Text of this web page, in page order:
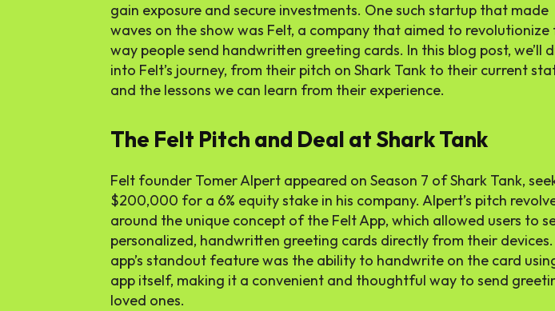
gain exposure and secure investments. One such startup that made
waves on the show was Felt, a company that aimed to revolutionize
way people send handwritten greeting cards. In this blog post, we’ll
into Felt’s journey, from their pitch on Shark Tank to their current
and the lessons we can learn from their experience.
The Felt Pitch and Deal at Shark Tank
Felt founder Tomer Alpert appeared on Season 7 of Shark Tank,
$200,000 for a 6% equity stake in his company. Alpert’s pitch
around the unique concept of the Felt App, which allowed users to
personalized, handwritten greeting cards directly from their
app’s standout feature was the ability to handwrite on the card
app itself, making it a convenient and thoughtful way to send
loved ones.